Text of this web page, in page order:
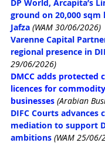
DP World, Arcapita’s
ground on 20,000
Jafza (WAM 30/06/2026)
Varenne Capital
regional presence in
29/06/2026)
DMCC adds protected
licences for commodity
businesses (Arabian
DIFC Courts advances
mediation to support
ambitions (WAM 25/06/